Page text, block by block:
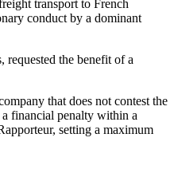
transport to French
conduct by a dominant
requested the benefit of a
that does not contest the
financial penalty within a
setting a maximum